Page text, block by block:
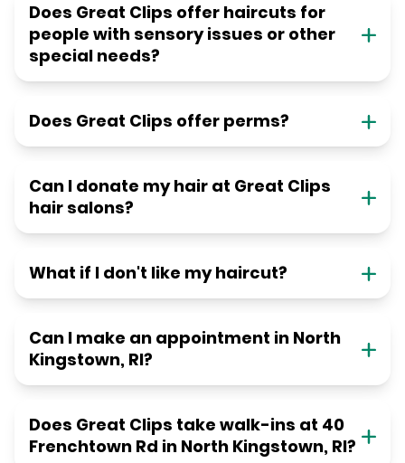
Does Great Clips offer haircuts for
people with sensory issues or other
special needs?
Does Great Clips offer perms?
Can I donate my hair at Great Clips
hair salons?
What if I don't like my haircut?
Can I make an appointment in North
Kingstown, RI?
Does Great Clips take walk-ins at 40
Frenchtown Rd in North Kingstown, RI?